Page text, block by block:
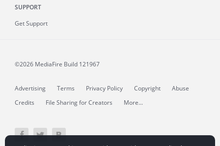
SUPPORT
Get Support
©2026 MediaFire Build 121967
Advertising Terms Privacy Policy Copyright
Abuse
Credits
File Sharing for Creators More...